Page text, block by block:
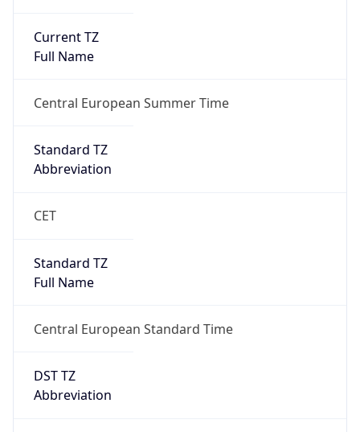
Current TZ
Full Name
Central European Summer Time
Standard TZ
Abbreviation
CET
Standard TZ
Full Name
Central European Standard Time
DST TZ
Abbreviation